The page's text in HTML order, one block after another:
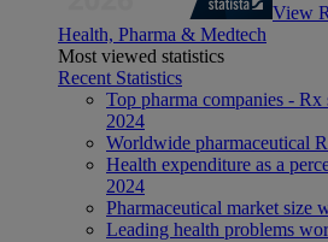
View
Health, Pharma & Medtech
Most viewed statistics
Recent Statistics
Top pharma companies -
2024
Worldwide pharmaceutical
Health expenditure as a
2024
Pharmaceutical market size
Leading health problems